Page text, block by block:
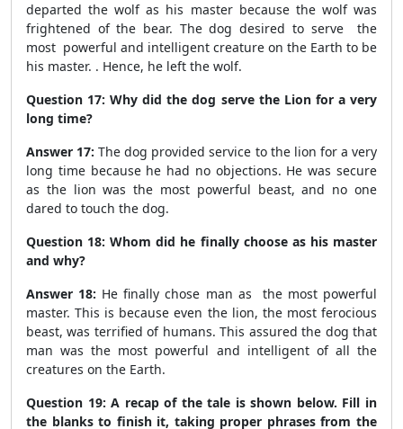
departed the wolf as his master because the wolf was
frightened of the bear. The dog desired to serve the
most powerful and intelligent creature on the Earth to be
his master. . Hence, he left the wolf.
Question 17: Why did the dog serve the Lion for a very
long time?
Answer 17:The dog provided service to the lion for a very
long time because he had no objections. He was secure
as the lion was the most powerful beast, and no one
dared to touch the dog.
Question 18: Whom did he finally choose as his master
and why?
Answer 18: He finally chose man as the most powerful
master. This is because even the lion, the most ferocious
beast, was terrified of humans. This assured the dog that
man was the most powerful and intelligent of all the
creatures on the Earth.
Question 19: A recap of the tale is shown below. Fill in
the blanks to finish it, taking proper phrases from the